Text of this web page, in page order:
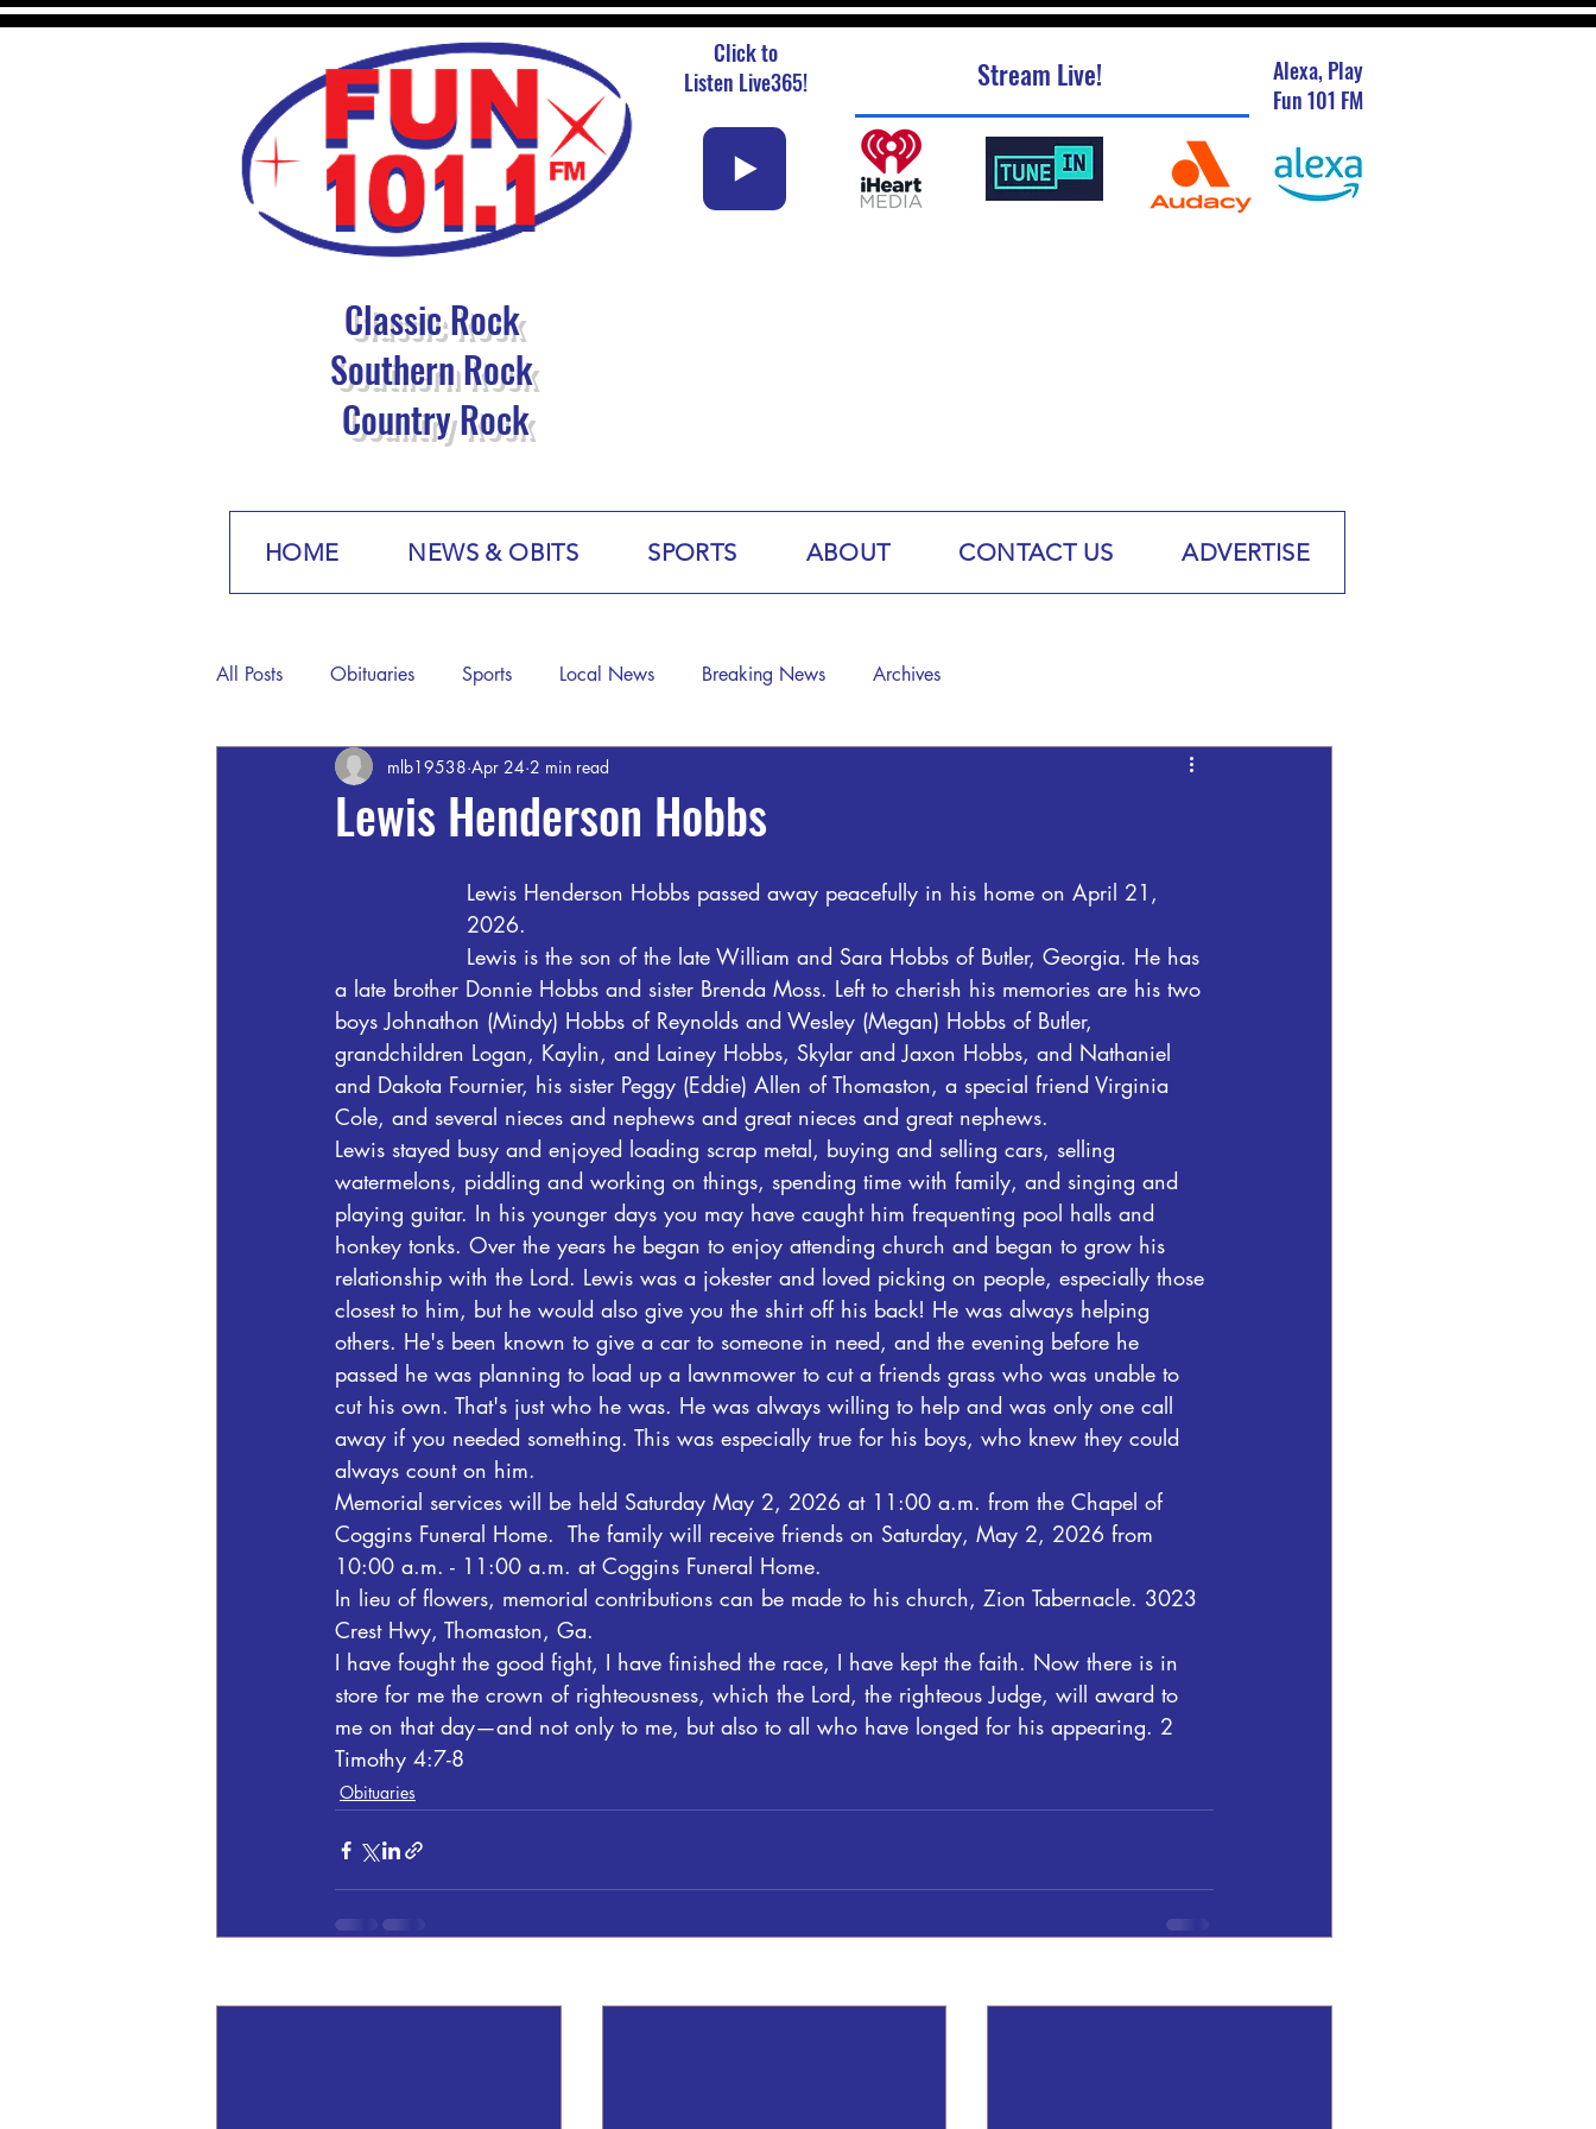
Click to
Listen Live365!
Alexa, Play
Fun 101 FM
Stream Live!
Classic Rock
Southern Rock
Country Rock
HOME NEWS & OBITS SPORTS ABOUT CONTACT US ADVERTISE
All Posts Obituaries Sports Local News Breaking News Archives
Lewis Henderson Hobbs
mlb19538 Apr 24 2 min read
Lewis Henderson Hobbs passed away peacefully in his home on April 21,
2026.
Lewis is the son of the late William and Sara Hobbs of Butler, Georgia. He has
a late brother Donnie Hobbs and sister Brenda Moss. Left to cherish his memories are his two
boys Johnathon (Mindy) Hobbs of Reynolds and Wesley (Megan) Hobbs of Butler,
grandchildren Logan, Kaylin, and Lainey Hobbs, Skylar and Jaxon Hobbs, and Nathaniel
and Dakota Fournier, his sister Peggy (Eddie) Allen of Thomaston, a special friend Virginia
Cole, and several nieces and nephews and great nieces and great nephews.
Lewis stayed busy and enjoyed loading scrap metal, buying and selling cars, selling
watermelons, piddling and working on things, spending time with family, and singing and
playing guitar. In his younger days you may have caught him frequenting pool halls and
honkey tonks. Over the years he began to enjoy attending church and began to grow his
relationship with the Lord. Lewis was a jokester and loved picking on people, especially those
closest to him, but he would also give you the shirt off his back! He was always helping
others. He's been known to give a car to someone in need, and the evening before he
passed he was planning to load up a lawnmower to cut a friends grass who was unable to
cut his own. That's just who he was. He was always willing to help and was only one call
away if you needed something. This was especially true for his boys, who knew they could
always count on him.
Memorial services will be held Saturday May 2, 2026 at 11:00 a.m. from the Chapel of
Coggins Funeral Home.  The family will receive friends on Saturday, May 2, 2026 from
10:00 a.m. - 11:00 a.m. at Coggins Funeral Home.
In lieu of flowers, memorial contributions can be made to his church, Zion Tabernacle. 3023
Crest Hwy, Thomaston, Ga.
I have fought the good fight, I have finished the race, I have kept the faith. Now there is in
store for me the crown of righteousness, which the Lord, the righteous Judge, will award to
me on that day—and not only to me, but also to all who have longed for his appearing. 2
Timothy 4:7-8
Obituaries